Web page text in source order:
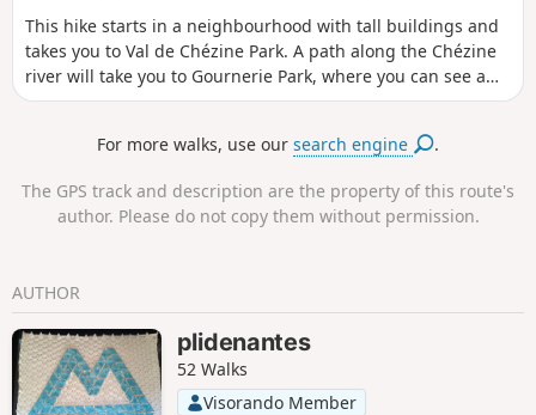
This hike starts in a neighbourhood with tall buildings and
takes you to Val de Chézine Park. A path along the Chézine
river will take you to Gournerie Park, where you can see a
castle and beautiful ponds. On the way back, you will follow
short detour via Parc des Quatre Vents and then reach Parc
Chézine.
For more walks, use oursearch engine .
The GPS track and description are the property of this route's
author. Please do not copy them without permission.
AUTHOR
plidenantes
52 Walks
Visorando Member